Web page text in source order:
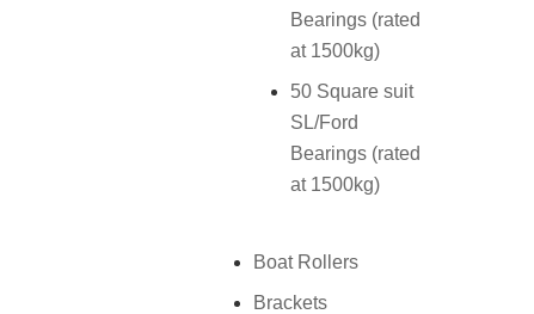
Bearings (rated
at 1500kg)
50 Square suit
SL/Ford
Bearings (rated
at 1500kg)
Boat Rollers
Brackets